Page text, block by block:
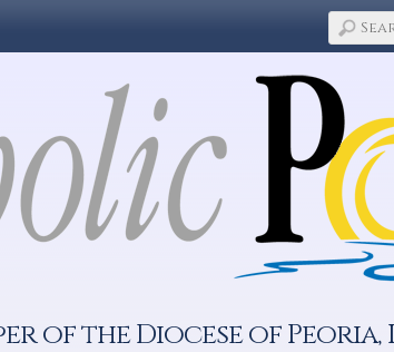
of the Diocese of